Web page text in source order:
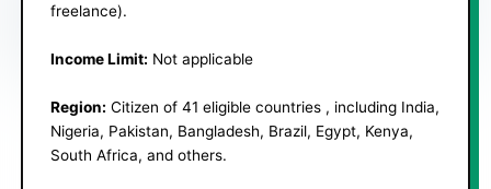
freelance).
Income Limit: Not applicable
Region: Citizen of 41 eligible countries , including India,
Nigeria, Pakistan, Bangladesh, Brazil, Egypt, Kenya,
South Africa, and others.